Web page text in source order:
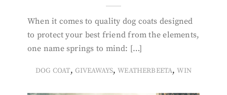
When it comes to quality dog coats designed
to protect your best friend from the elements,
one name springs to mind: […]
DOG COAT, GIVEAWAYS,WEATHERBEETA,WIN